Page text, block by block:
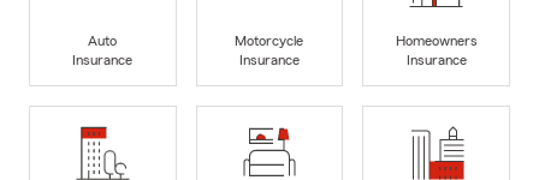
Auto
Insurance
Motorcycle
Insurance
Homeowners
Insurance